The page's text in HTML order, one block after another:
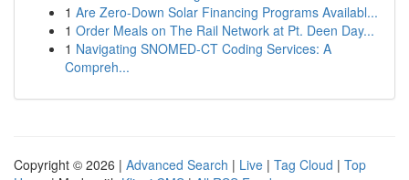
1 Are Zero-Down Solar Financing Programs Availabl...
1 Order Meals on The Rail Network at Pt. Deen Day...
1 Navigating SNOMED-CT Coding Services: A
Compreh...
Copyright © 2026 | Advanced Search | Live | Tag Cloud | Top